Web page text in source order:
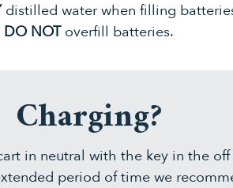
distilled water when filling
DO NOToverfill batteries.
Charging?
in neutral with the key in the
period of time we